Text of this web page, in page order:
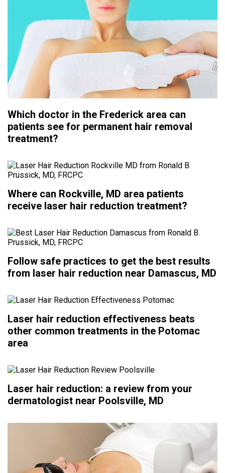
Which doctor in the Frederick area can
patients see for permanent hair removal
treatment?
Where can Rockville, MD area patients
receive laser hair reduction treatment?
Follow safe practices to get the best results
from laser hair reduction near Damascus, MD
Laser hair reduction effectiveness beats
other common treatments in the Potomac
area
Laser hair reduction: a review from your
dermatologist near Poolsville, MD